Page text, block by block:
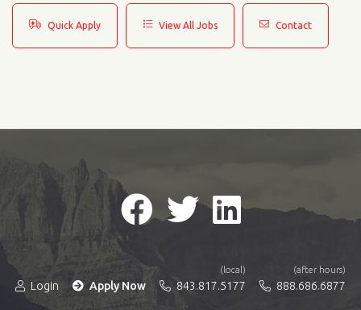
Quick Apply View All Jobs Contact
Login Apply Now
(local)
843.817.5177
(after hours)
888.686.6877